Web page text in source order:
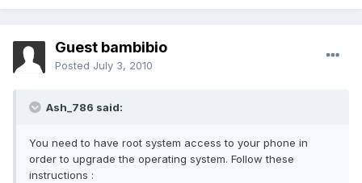
Guest bambibio
Posted July 3, 2010
Ash_786 said:
You need to have root system access to your phone in
order to upgrade the operating system. Follow these
instructions :